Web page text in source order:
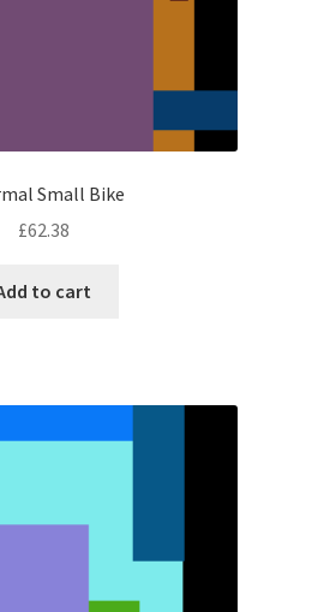
Small Bike
£62.38
to cart